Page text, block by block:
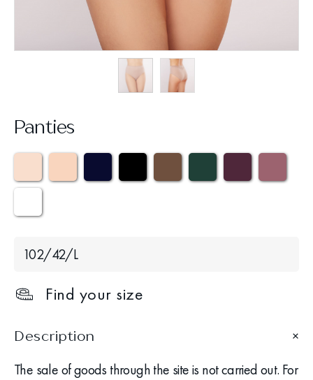
Panties
102/42/L
Find your size
Description
The sale of goods through the site is not carried out. For